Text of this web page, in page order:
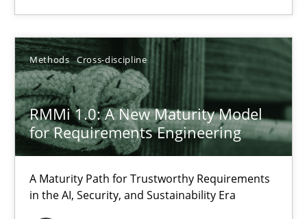
Methods Cross-discipline
RMMi 1.0: A New Maturity Model
for Requirements Engineering
A Maturity Path for Trustworthy Requirements
in the AI, Security, and Sustainability Era
RMMi 1.0: A New Maturity Model for Requirements
A Maturity Path for Trustworthy Requirements in the AI,
Methods Cross-discipline